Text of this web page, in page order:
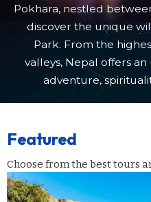
Pokhara, nestled
discover the unique
Park. From the
valleys, Nepal offers
adventure,
Featured
Choose from the best tours